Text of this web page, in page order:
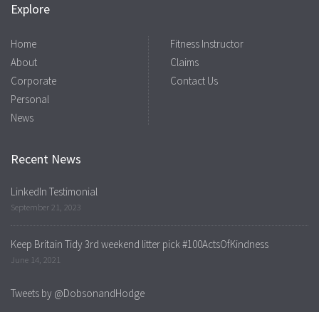
Explore
Home
About
Corporate
Personal
News
Fitness Instructor
Claims
Contact Us
Recent News
LinkedIn Testimonial
September 21, 2023
Keep Britain Tidy 3rd weekend litter pick #100ActsOfKindness
June 14, 2021
Tweets by @DobsonandHodge